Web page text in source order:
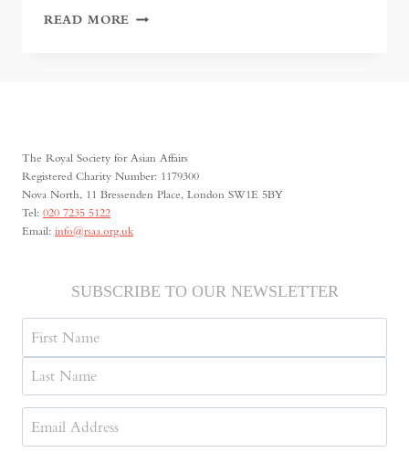
READ MORE BANGLADESH:
The Royal Society for Asian Affairs
Registered Charity Number: 1179300
Nova North, 11 Bressenden Place, London SW1E 5BY
Tel: 020 7235 5122
Email: info@rsaa.org.uk
SUBSCRIBE TO OUR NEWSLETTER
Name
First
Last
Address(Required)